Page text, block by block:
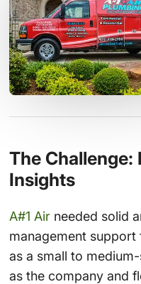
The Challenge:
Insights
A#1 Airneeded solid
management
as a small to
as the company and